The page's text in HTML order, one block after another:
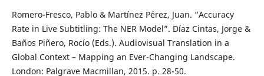
Romero-Fresco, Pablo & Martínez Pérez, Juan. “Accuracy
Rate in Live Subtitling: The NER Model”. Díaz Cintas, Jorge &
Baños Piñero, Rocío (Eds.). Audiovisual Translation in a
Global Context – Mapping an Ever-Changing Landscape.
London: Palgrave Macmillan, 2015. p. 28-50.